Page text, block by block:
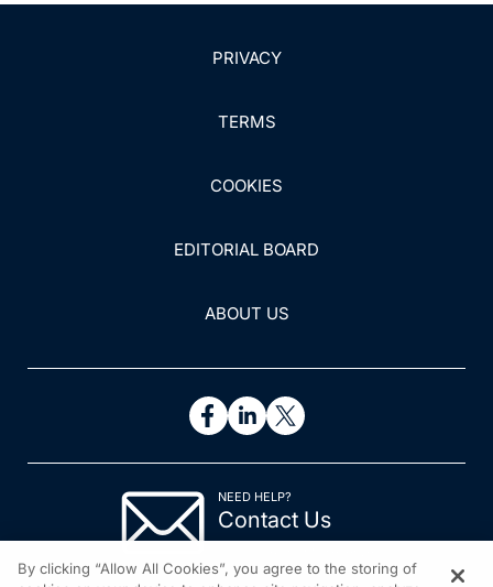
PRIVACY
TERMS
COOKIES
EDITORIAL BOARD
ABOUT US
NEED HELP?
Contact Us
By clicking “Allow All Cookies”, you agree to the storing of